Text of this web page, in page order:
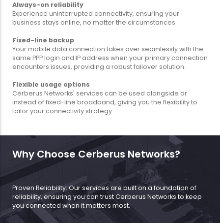
Always-on reliability
Experience uninterrupted connectivity, ensuring your
business stays online, no matter the circumstances.
Fixed-line backup
Your mobile data connection takes over seamlessly with the
same PPP login and IP address when your primary connection
encounters issues, providing a robust failover solution.
Flexible usage options
Cerberus Networks' services can be used alongside or
instead of fixed-line broadband, giving you the flexibility to
tailor your connectivity strategy.
Why Choose Cerberus Networks?
Proven Reliability: Our services are built on a foundation of
reliability, ensuring you can trust Cerberus Networks to keep
you connected when it matters most.